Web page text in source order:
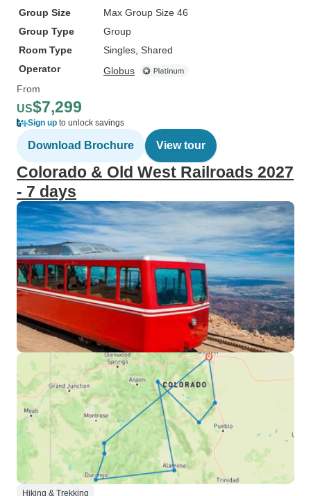
Group Size
Max Group Size 46
Group Type
Group
Room Type
Singles, Shared
Operator
Globus
From
US$7,299
Sign up to unlock savings
Download Brochure View tour
Colorado & Old West Railroads 2027
- 7 days
Hiking & Trekking